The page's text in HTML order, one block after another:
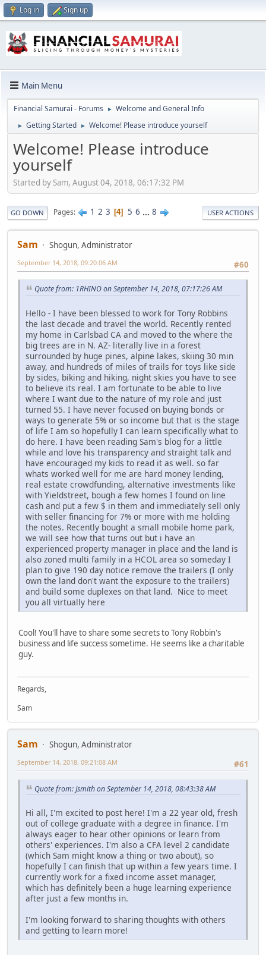
Log in Sign up
Main Menu
Financial Samurai - Forums ► Welcome and General Info
► Getting Started ► Welcome! Please introduce yourself
Welcome! Please introduce
yourself
Started by Sam, August 04, 2018, 06:17:32 PM
GO DOWN Pages 1 2 3 4 5 6 ... 8 USER ACTIONS
Sam
Shogun, Administrator
#60
September 14, 2018, 09:20:06 AM
Quote from: 1RHINO on September 14, 2018, 07:17:26 AM
Hello - I have been blessed to work for Tony Robbins
the last decade and travel the world. Recently rented
my home in Carlsbad CA and moved to the where the
big trees are in N. AZ- literally live in a forest
surrounded by huge pines, alpine lakes, skiing 30 min
away, and hundreds of miles of trails for toys like side
by sides, biking and hiking, night skies you have to see
to believe its real. I am fortunate to be able to live
where I want due to the nature of my role and just
turned 55. I have never focused on buying bonds or
ways to generate 5% or so income but that is the stage
of life I am so hopefully I can learn specifically what to
do here. I have been reading Sam's blog for a little
while and love his transparency and straight talk and
have encouraged my kids to read it as well. so far
whats worked well for me are hard money lending,
real estate crowdfunding, alternative investments like
with Yieldstreet, bough a few homes I found on line
cash and put a few $ in them and immediately sell only
with seller financing for 7% or more with me holding
the notes. Recently bought a small mobile home park,
we will see how that turns out but i have an
experienced property manager in place and the land is
also zoned multi family in a HCOL area so someday I
plan to give 190 day notice remove the trailers (I only
own the land don't want the exposure to the trailers)
and build some duplexes on that land. Nice to meet
you all virtually here
Cool! You'll have to share some secrets to Tony Robbin's
business and life success sometime. He seems like a charitable
guy.
Regards,
Sam
Sam
Shogun, Administrator
#61
September 14, 2018, 09:21:08 AM
Quote from: Jsmith on September 14, 2018, 08:43:38 AM
Hi all, I'm excited to post here! I'm a 22 year old, fresh
out of college graduate with a degree in finance. I'm
always eager to hear other opinions or learn from
others' experiences. I'm also a CFA level 2 candidate
(which Sam might know a thing or two about), so
hopefully I can finish that up within a few years time. I
currently work for a fixed income asset manager,
which has definitely been a huge learning experience
after just a few months in.
I'm looking forward to sharing thoughts with others
and getting to learn more!